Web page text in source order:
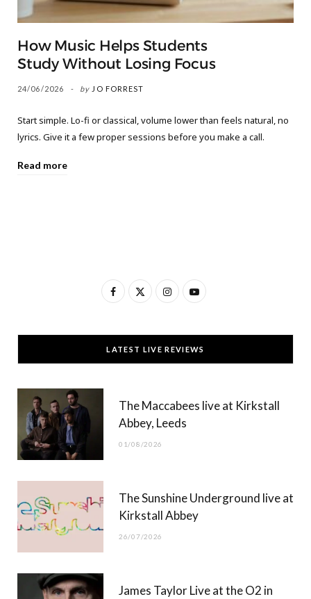
How Music Helps Students
Study Without Losing Focus
24/06/2026 by JO FORREST
Start simple. Lo-fi or classical, volume lower than feels natural, no
lyrics. Give it a few proper sessions before you make a call.
Read more
F
c
e
T
w
t
t
)
I
s
t
g
Y
u
T
b
LATEST LIVE REVIEWS
The Maccabees live at Kirkstall
Abbey, Leeds
01/08/2026
The Sunshine Underground live at
Kirkstall Abbey
26/07/2026
James Taylor Live at the O2 in